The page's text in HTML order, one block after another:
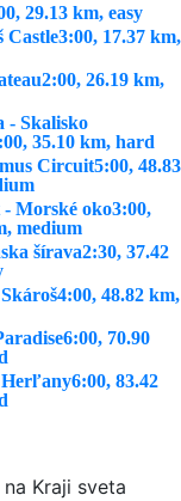
29.13 km, easy
Castle3:00, 17.37 km,
2:00, 26.19 km,
- Skalisko
35.10 km, hard
Circuit5:00, 48.83
Morské oko3:00,
medium
šírava2:30, 37.42
4:00, 48.82 km,
6:00, 70.90
Herľany6:00, 83.42
Kraji sveta